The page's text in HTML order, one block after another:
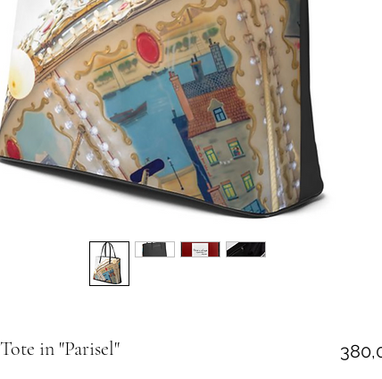
in "Parisel"